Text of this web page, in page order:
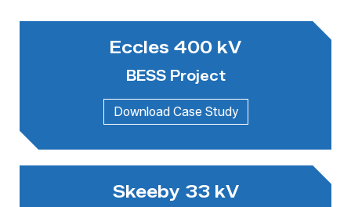
Eccles 400 kV
BESS Project
Skeeby 33 kV